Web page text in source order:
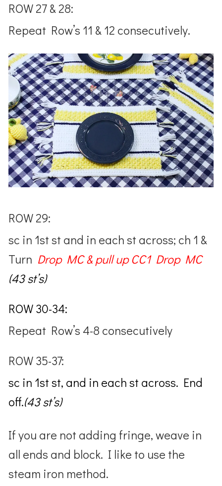
ROW 27 & 28:
Repeat Row’s 11 & 12 consecutively.
ROW 29:
sc in 1st st and in each st across; ch 1 &
Turn Drop MC & pull up CC1 Drop MC
(43 st’s)
ROW 30-34:
Repeat Row’s 4-8 consecutively
ROW 35-37:
sc in 1st st, and in each st across. End
off.(43 st’s)
If you are not adding fringe, weave in
all ends and block. I like to use the
steam iron method.